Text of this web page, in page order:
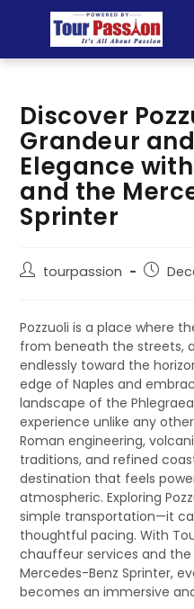
Discover
Grandeur
Elegance
and the
Sprinter
tourpassion
Pozzuoli is a place where
from beneath the streets,
endlessly toward the
edge of Naples and
landscape of the
experience unlike any
Roman engineering,
traditions, and refined
destination that feels
atmospheric. Exploring
simple transportation—it
thoughtful pacing. With
chauffeur services and
Mercedes-Benz Sprinter,
becomes an immersive